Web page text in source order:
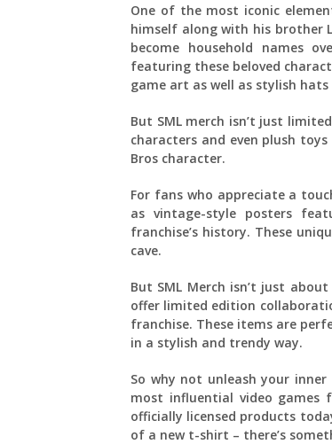
One of the most iconic
himself along with his brother
become household names
featuring these beloved
game art as well as stylish
But SML merch isn’t just
characters and even plush
Bros character.
For fans who appreciate a
as vintage-style posters
franchise’s history. These
cave.
But SML Merch isn’t just
offer limited edition
franchise. These items are
in a stylish and trendy way.
So why not unleash your
most influential video games
officially licensed products
of a new t-shirt – there’s